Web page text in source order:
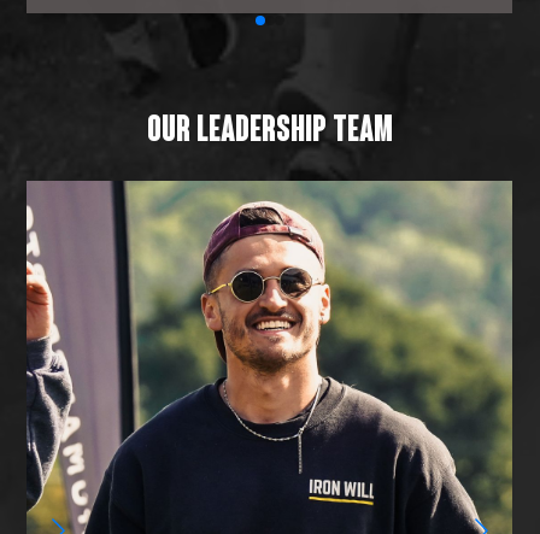
OUR LEADERSHIP TEAM